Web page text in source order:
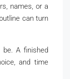
names, or a
can turn
A finished
and time